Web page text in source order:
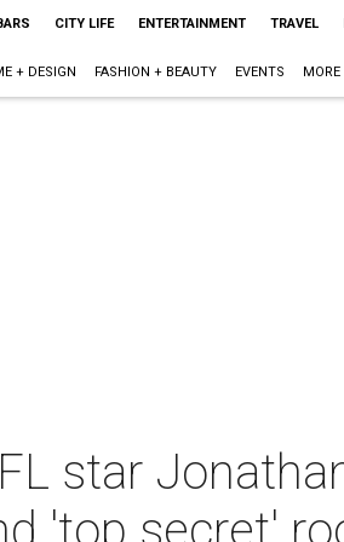
CITY LIFE ENTERTAINMENT TRAVEL
+ DESIGN FASHION + BEAUTY EVENTS MORE
star
'top secret'